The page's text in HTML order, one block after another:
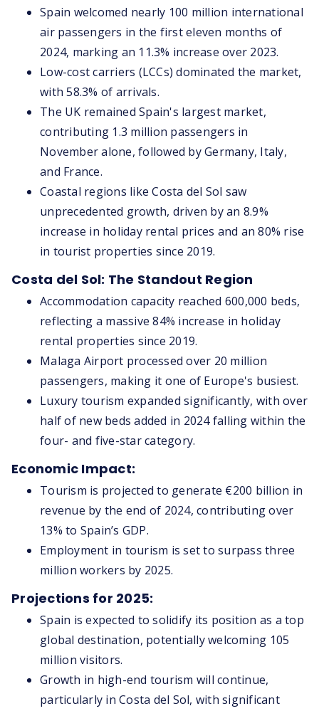
Spain welcomed nearly 100 million international
air passengers in the first eleven months of
2024, marking an 11.3% increase over 2023.
Low-cost carriers (LCCs) dominated the market,
with 58.3% of arrivals.
The UK remained Spain's largest market,
contributing 1.3 million passengers in
November alone, followed by Germany, Italy,
and France.
Coastal regions like Costa del Sol saw
unprecedented growth, driven by an 8.9%
increase in holiday rental prices and an 80% rise
in tourist properties since 2019.
Costa del Sol: The Standout Region
Accommodation capacity reached 600,000 beds,
reflecting a massive 84% increase in holiday
rental properties since 2019.
Malaga Airport processed over 20 million
passengers, making it one of Europe's busiest.
Luxury tourism expanded significantly, with over
half of new beds added in 2024 falling within the
four- and five-star category.
Economic Impact:
Tourism is projected to generate €200 billion in
revenue by the end of 2024, contributing over
13% to Spain’s GDP.
Employment in tourism is set to surpass three
million workers by 2025.
Projections for 2025:
Spain is expected to solidify its position as a top
global destination, potentially welcoming 105
million visitors.
Growth in high-end tourism will continue,
particularly in Costa del Sol, with significant